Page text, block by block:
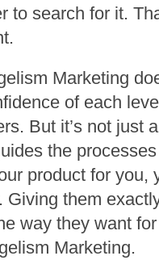
to search for it.
Marketing
of each
But it’s not just
the
product for you,
Giving them
way they want
Marketing.